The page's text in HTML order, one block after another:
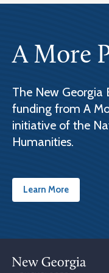
A More
The New Georgia
funding from A
initiative of the
Humanities.
Learn More